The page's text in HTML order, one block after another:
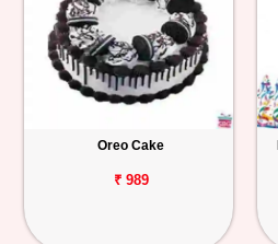
Oreo Cake
₹ 989